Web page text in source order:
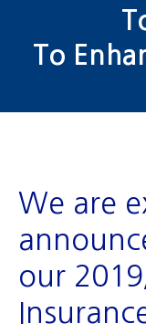
To
We are
our